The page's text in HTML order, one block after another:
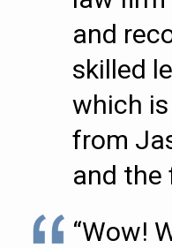
and
skilled
which
from
and the
“Wow!